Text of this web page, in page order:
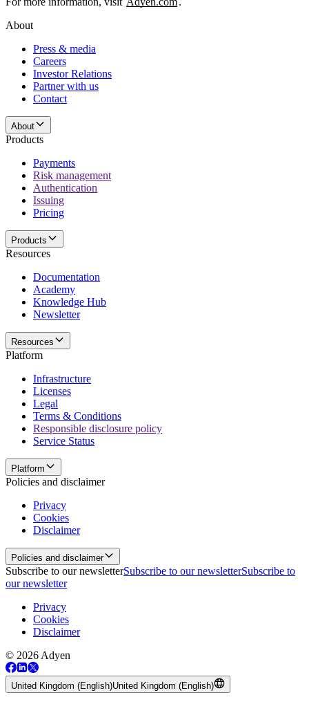
About
Press & media
Careers
Investor Relations
Partner with us
Contact
About
Products
Payments
Risk management
Authentication
Issuing
Pricing
Products
Resources
Documentation
Academy
Knowledge Hub
Newsletter
Resources
Platform
Infrastructure
Licenses
Legal
Terms & Conditions
Responsible disclosure policy
Service Status
Platform
Policies and disclaimer
Privacy
Cookies
Disclaimer
Policies and disclaimer
Subscribe to our newsletterSubscribe to our newsletterSubscribe to
our newsletter
Privacy
Cookies
Disclaimer
© 2026 Adyen
United Kingdom (English)United Kingdom (English)